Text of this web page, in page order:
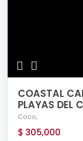
COASTAL
PLAYAS DEL
Coco,
$ 305,000